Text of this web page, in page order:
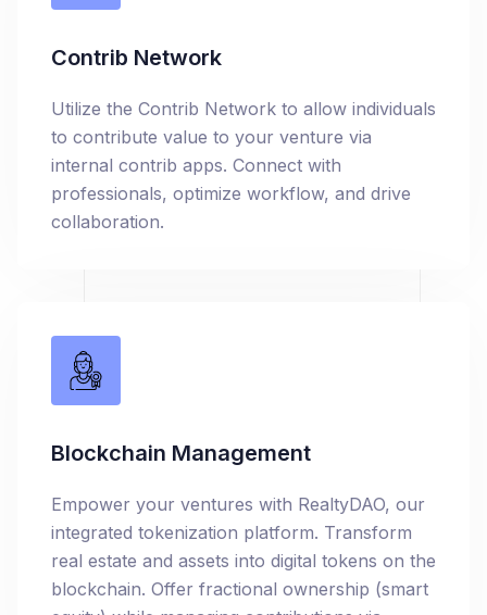
Contrib Network
Utilize the Contrib Network to allow individuals
to contribute value to your venture via
internal contrib apps. Connect with
professionals, optimize workflow, and drive
collaboration.
Blockchain Management
Empower your ventures with RealtyDAO, our
integrated tokenization platform. Transform
real estate and assets into digital tokens on the
blockchain. Offer fractional ownership (smart